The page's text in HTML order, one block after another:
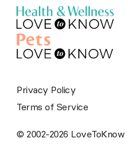
© 2002-2026
Privacy Policy
Terms of Service